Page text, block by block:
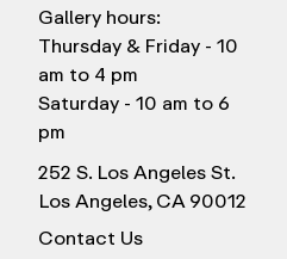
Gallery hours:
Thursday & Friday - 10
am to 4 pm
Saturday - 10 am to 6
pm
252 S. Los Angeles St.
Los Angeles, CA 90012
Contact Us